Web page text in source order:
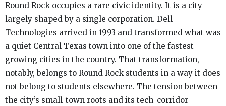
Round Rock occupies a rare civic identity. It is a city
largely shaped by a single corporation. Dell
Technologies arrived in 1993 and transformed what was
a quiet Central Texas town into one of the fastest-
growing cities in the country. That transformation,
notably, belongs to Round Rock students in a way it does
not belong to students elsewhere. The tension between
the city’s small-town roots and its tech-corridor